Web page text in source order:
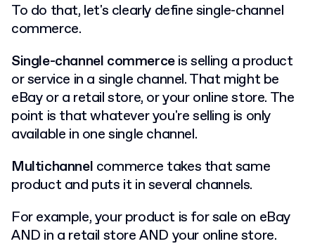
To do that, let's clearly define single-channel
commerce.
Single-channel commerceis selling a product
or service in a single channel. That might be
eBay or a retail store, or your online store. The
point is that whatever you're selling is only
available in one single channel.
Multichannel commerce takes that same
product and puts it in several channels.
For example, your product is for sale on eBay
AND in a retail store AND your online store.